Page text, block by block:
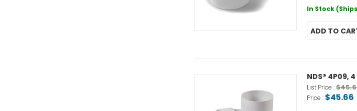
In Stock
NDS® 4P09,
List Price :
Price : $45.66